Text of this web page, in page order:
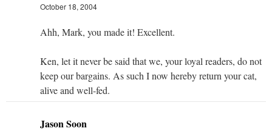
October 18, 2004
Ahh, Mark, you made it! Excellent.
Ken, let it never be said that we, your loyal readers, do not
keep our bargains. As such I now hereby return your cat,
alive and well-fed.
Jason Soon